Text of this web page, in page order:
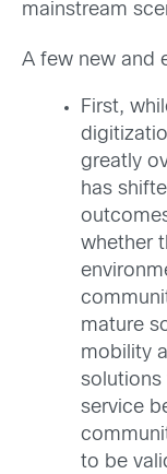
mainstream
A few new and
First,
greatly
has
whether
mature
mobility
solutions
service
to be